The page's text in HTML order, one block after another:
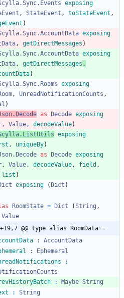
exposing
, StateEvent , toStateEvent ,
)
exposing
, getDirectMessages )
exposing
, getDirectMessages ,
)
exposing
, UnreadNotificationCounts ,
)
as Decode exposing
, Value, decodeValue)
exposing
, uniqueBy)
as Decode exposing
, Value, decodeValue, field ,
list )
exposing ( Dict )
RoomState = Dict (String ,
Value
@@ type alias RoomData =
:
AccountData
:
Ephemeral
:
: Maybe String
:
String